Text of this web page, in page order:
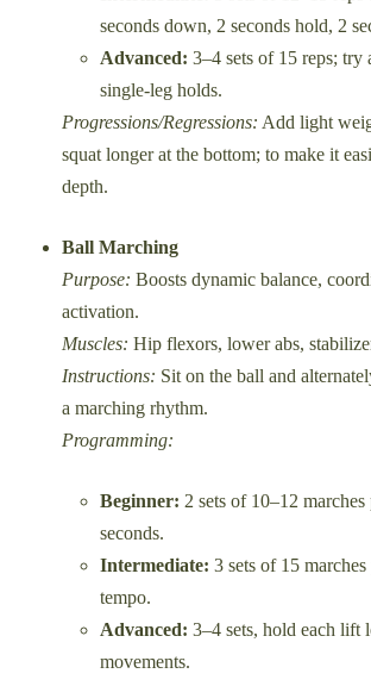
seconds down, 2 seconds hold, 2
Advanced: 3–4 sets of 15 reps; try
single-leg holds.
Progressions/Regressions: Add light
squat longer at the bottom; to make it
depth.
Ball Marching
Purpose: Boosts dynamic balance,
activation.
Muscles: Hip flexors, lower abs,
Instructions: Sit on the ball and
a marching rhythm.
Programming:
Beginner: 2 sets of 10–12
seconds.
Intermediate: 3 sets of 15
tempo.
Advanced: 3–4 sets, hold each lift
movements.